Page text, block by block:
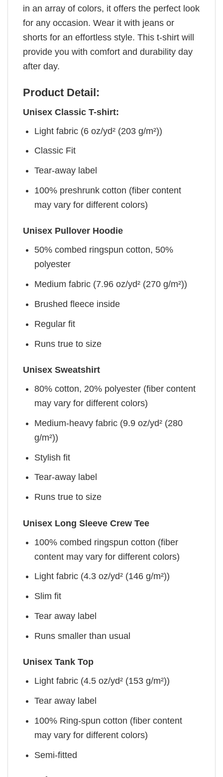
in an array of colors, it offers the perfect look
for any occasion. Wear it with jeans or
shorts for an effortless style. This t-shirt will
provide you with comfort and durability day
after day.
Product Detail:
Unisex Classic T-shirt:
Light fabric (6 oz/yd² (203 g/m²))
Classic Fit
Tear-away label
100% preshrunk cotton (fiber content
may vary for different colors)
Unisex Pullover Hoodie
50% combed ringspun cotton, 50%
polyester
Medium fabric (7.96 oz/yd² (270 g/m²))
Brushed fleece inside
Regular fit
Runs true to size
Unisex Sweatshirt
80% cotton, 20% polyester (fiber content
may vary for different colors)
Medium-heavy fabric (9.9 oz/yd² (280
g/m²))
Stylish fit
Tear-away label
Runs true to size
Unisex Long Sleeve Crew Tee
100% combed ringspun cotton (fiber
content may vary for different colors)
Light fabric (4.3 oz/yd² (146 g/m²))
Slim fit
Tear away label
Runs smaller than usual
Unisex Tank Top
Light fabric (4.5 oz/yd² (153 g/m²))
Tear away label
100% Ring-spun cotton (fiber content
may vary for different colors)
Semi-fitted